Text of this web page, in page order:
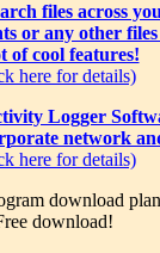
files across
or any other
of cool features!
here for details)
Logger
network
here for details)
download
download!